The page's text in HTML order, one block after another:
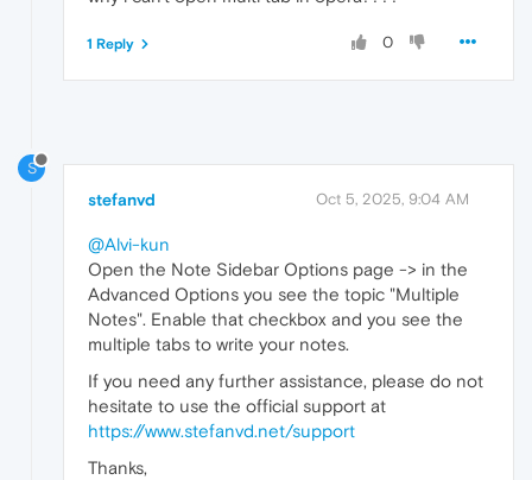
0
1 Reply
S
stefanvd Oct 5, 2025, 9:04 AM
@Alvi-kun
Open the Note Sidebar Options page -> in the
Advanced Options you see the topic "Multiple
Notes". Enable that checkbox and you see the
multiple tabs to write your notes.
If you need any further assistance, please do not
hesitate to use the official support at
https://www.stefanvd.net/support
Thanks,